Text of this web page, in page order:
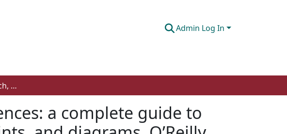
Admin Log In
Review: James Kalbach, Mapping experiences: a complete guide to creating value through journeys, blueprints, and diagrams, O’Reilly Media, 2016
a complete guide to